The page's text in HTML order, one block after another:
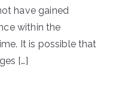
have gained
within the
It is possible that
[…]